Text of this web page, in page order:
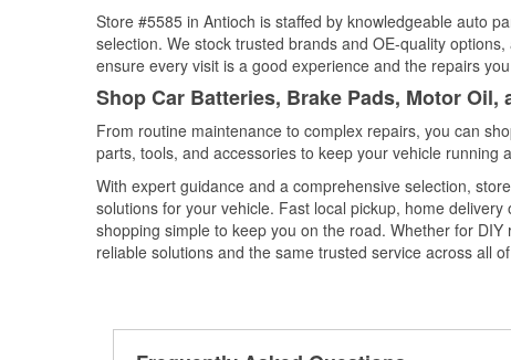
Store #5585 in Antioch is staffed by knowledgeable auto
selection. We stock trusted brands and OE-quality
ensure every visit is a good experience and the repairs
Shop Car Batteries, Brake Pads, Motor
From routine maintenance to complex repairs, you can
parts, tools, and accessories to keep your vehicle running
With expert guidance and a comprehensive selection,
solutions for your vehicle. Fast local pickup, home
shopping simple to keep you on the road. Whether for
reliable solutions and the same trusted service across all